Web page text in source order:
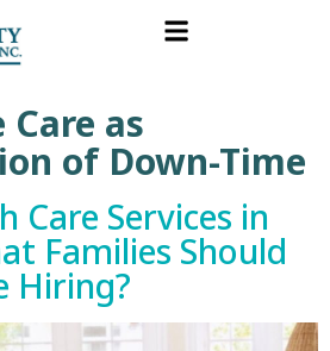
Care as
of Down-Time
Care Services in
Families Should
Hiring?